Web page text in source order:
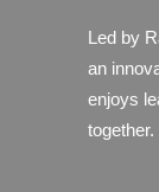
Led by
an
enjoys
together.